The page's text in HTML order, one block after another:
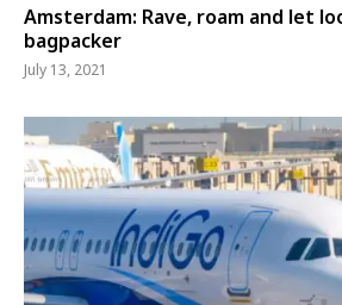
Amsterdam: Rave, roam and let
bagpacker
July 13, 2021